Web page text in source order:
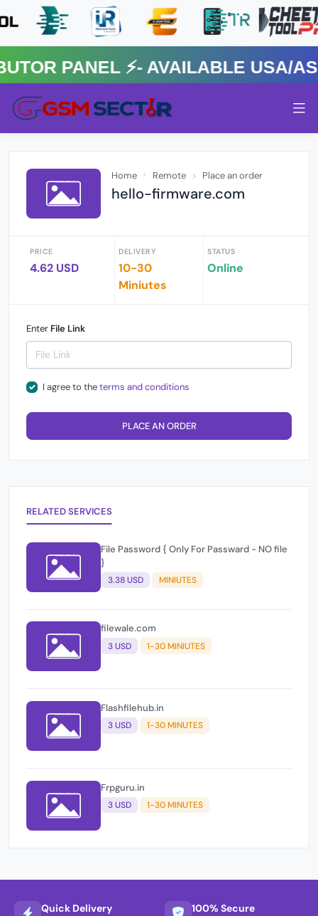
⚡️- AVAILABLE USA/
Home Remote Place an order
hello-firmware.com
PRICE
4.62 USD
DELIVERY
10-30
Miniutes
STATUS
Online
Enter File Link
I agree to theterms and conditions
PLACE AN ORDER
RELATED SERVICES
File Password { Only For Passward - NO file
}
3.38 USD MINIUTES
filewale.com
3 USD 1-30 MINIUTES
Flashfilehub.in
3 USD 1-30 MINUTES
Frpguru.in
3 USD 1-30 MINUTES
Quick Delivery 100% Secure